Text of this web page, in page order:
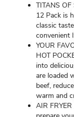
TITANS
12 Pack is
classic
convenient
YOUR
HOT
into
are loaded
beef,
warm and
AIR